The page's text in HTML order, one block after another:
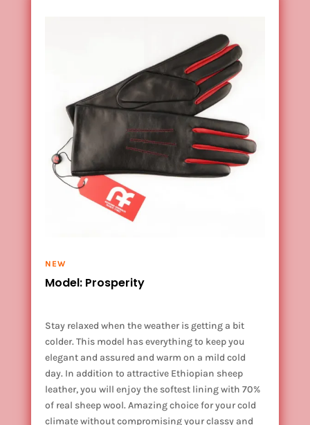
NEW
Model: Prosperity
Stay relaxed when the weather is getting a bit
colder. This model has everything to keep you
elegant and assured and warm on a mild cold
day. In addition to attractive Ethiopian sheep
leather, you will enjoy the softest lining with 70%
of real sheep wool. Amazing choice for your cold
climate without compromising your classy and